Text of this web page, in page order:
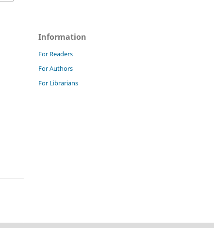
Information
For Readers
For Authors
For Librarians